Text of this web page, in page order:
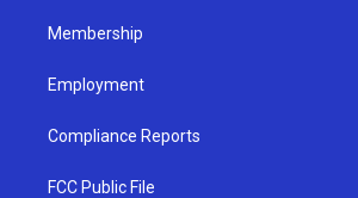
Membership
Employment
Compliance Reports
FCC Public File